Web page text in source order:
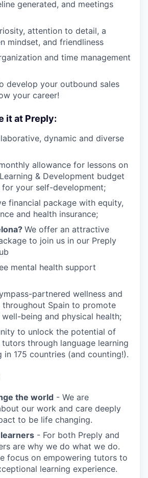
generated, and meetings
attention to detail, a
mindset, and friendliness
and time management
develop your outbound sales
your career!
it at Preply:
dynamic and diverse
allowance for lessons on
& Development budget
your self-development;
financial package with equity,
and health insurance;
We offer an attractive
to join us in our Preply
mental health support
partnered wellness and
throughout Spain to promote
being and physical health;
to unlock the potential of
tutors through language learning
in 175 countries (and counting!).
the world - We are
our work and care deeply
to be life changing.
- For both Preply and
are why we do what we do.
focus on empowering tutors to
learning experience.